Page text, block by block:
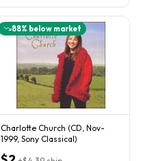
88% below market
Charlotte Church (CD, Nov-
1999, Sony Classical)